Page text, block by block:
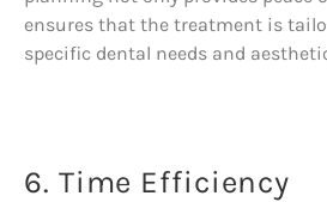
ensures that the treatment is
specific dental needs and
6. Time Efficiency